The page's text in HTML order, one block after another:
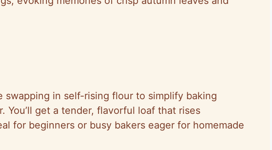
swapping in self-rising flour to simplify baking
You’ll get a tender, flavorful loaf that rises
for beginners or busy bakers eager for homemade